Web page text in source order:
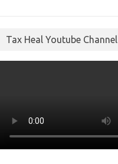
Tax Heal Youtube Channel